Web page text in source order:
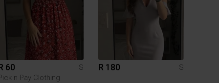
60
S
n Pay Clothing
R 180 S